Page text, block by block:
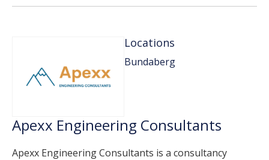
Locations
Bundaberg
Apexx Engineering Consultants
Apexx Engineering Consultants is a consultancy